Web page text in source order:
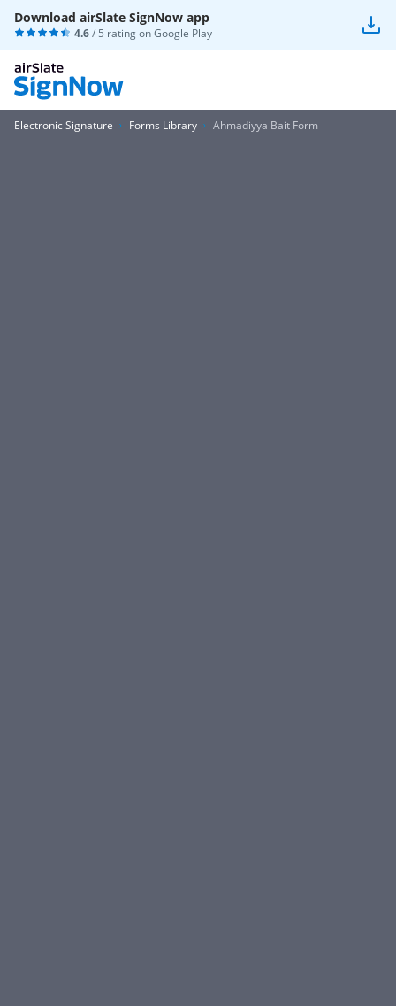
Download airSlate SignNow app
4.6/ 5 rating onGoogle Play
Electronic Signature Forms Library Ahmadiyya Bait Form